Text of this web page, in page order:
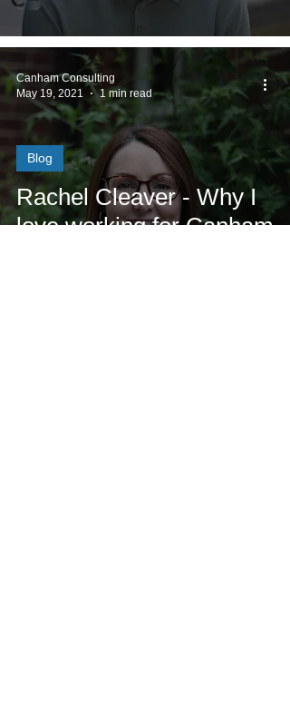
Rachel Cleaver - Why I
love working for Canham
Blog
Canham Consulting
May 19, 2021
1 min read